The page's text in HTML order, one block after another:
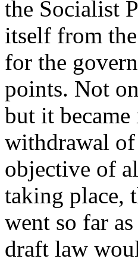
the Socialist
itself from
for the
points. Not
but it
withdrawal of
objective of
taking place,
went so far
draft law